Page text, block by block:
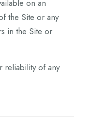
on an
the Site or any
in the Site or
reliability of any